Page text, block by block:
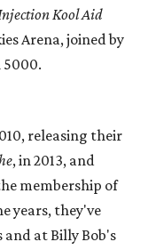
Kool Aid
Arena, joined by
5000.
releasing their
, in 2013, and
membership of
years, they've
and at Billy Bob's